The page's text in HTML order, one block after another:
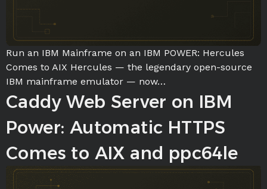
Run an IBM Mainframe on an IBM POWER: Hercules
Comes to AIX Hercules — the legendary open-source
IBM mainframe emulator — now…
Caddy Web Server on IBM
Power: Automatic HTTPS
Comes to AIX and ppc64le